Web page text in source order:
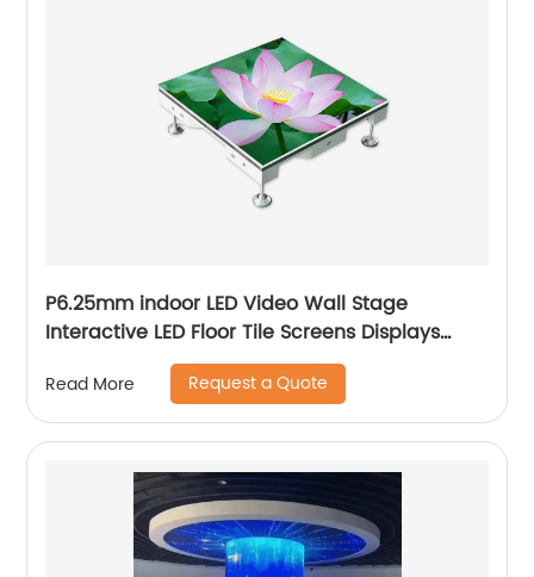
P6.25mm indoor LED Video Wall Stage
Interactive LED Floor Tile Screens Displays
Read More Request a Quote